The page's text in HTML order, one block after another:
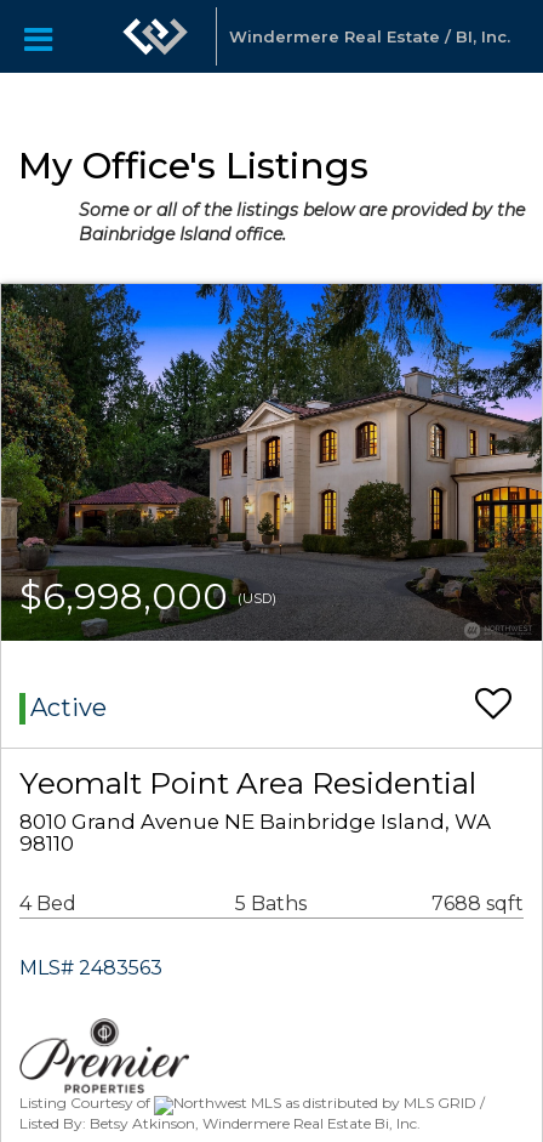
Windermere Real Estate / BI, Inc.
My Office's Listings
Some or all of the listings below are provided by the
Bainbridge Island office.
$6,998,000(USD)
Active
Yeomalt Point Area Residential
8010 Grand Avenue NE Bainbridge Island, WA
98110
4 Bed 5 Baths 7688 sqft
MLS# 2483563
Listing Courtesy of
Northwest MLS as distributed by MLS GRID /
Listed By: Betsy Atkinson, Windermere Real Estate Bi, Inc.